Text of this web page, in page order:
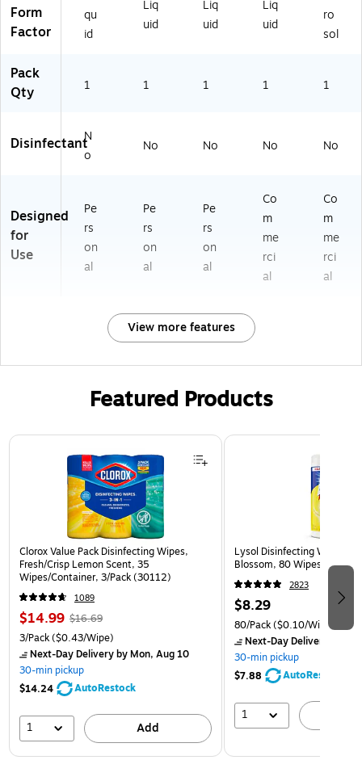
Form
Factor
qu
id
Liq
uid
Liq
uid
Liq
uid
ro
sol
Pack
Qty
1 1 1 1 1
DisinfectantN
o
No No No No
Designed
for
Use
Pe
rs
on
al
Pe
rs
on
al
Pe
rs
on
al
Co
m
me
rci
al
Co
m
me
rci
al
View more features
Featured Products
Page 1 of 3
Clorox Value Pack Disinfecting Wipes,
Fresh/Crisp Lemon Scent, 35
Wipes/Container, 3/Pack (30112)
1089
$14.99 $16.69
3/Pack($0.43/Wipe)
Next-Day Deliveryby Mon, Aug 10
30-min pickup
$14.24
AutoRestock
1 Add
Lysol Disinfecting Wipes,
Blossom, 80 Wipes/Pack
2823
$8.29
80/Pack($0.10/Wipe)
Next-Day Delivery
30-min pickup
$7.88
AutoRestock
1